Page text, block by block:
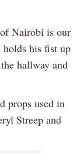
Nairobi is our
his fist up
hallway and
props used in
Streep and